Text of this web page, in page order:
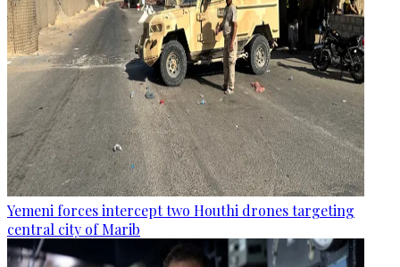
Yemeni forces intercept two Houthi drones targeting
central city of Marib